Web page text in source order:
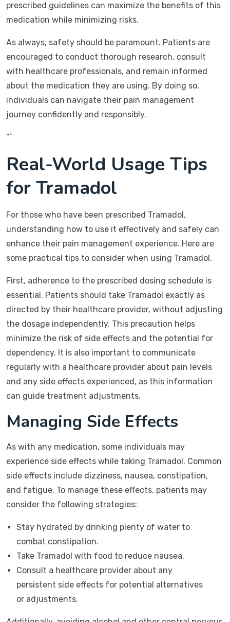
prescribed guidelines can maximize the benefits of this
medication while minimizing risks.
As always, safety should be paramount. Patients are
encouraged to conduct thorough research, consult
with healthcare professionals, and remain informed
about the medication they are using. By doing so,
individuals can navigate their pain management
journey confidently and responsibly.
“`
Real-World Usage Tips
for Tramadol
For those who have been prescribed Tramadol,
understanding how to use it effectively and safely can
enhance their pain management experience. Here are
some practical tips to consider when using Tramadol.
First, adherence to the prescribed dosing schedule is
essential. Patients should take Tramadol exactly as
directed by their healthcare provider, without adjusting
the dosage independently. This precaution helps
minimize the risk of side effects and the potential for
dependency. It is also important to communicate
regularly with a healthcare provider about pain levels
and any side effects experienced, as this information
can guide treatment adjustments.
Managing Side Effects
As with any medication, some individuals may
experience side effects while taking Tramadol. Common
side effects include dizziness, nausea, constipation,
and fatigue. To manage these effects, patients may
consider the following strategies:
Stay hydrated by drinking plenty of water to
combat constipation.
Take Tramadol with food to reduce nausea.
Consult a healthcare provider about any
persistent side effects for potential alternatives
or adjustments.